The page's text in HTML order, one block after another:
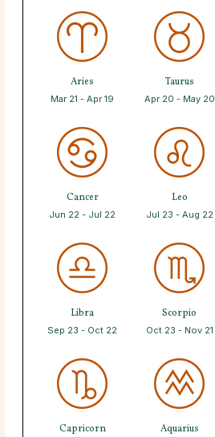
Aries
Mar 21 - Apr 19
Taurus
Apr 20 - May 20
Cancer
Jun 22 - Jul 22
Leo
Jul 23 - Aug 22
Libra
Sep 23 - Oct 22
Scorpio
Oct 23 - Nov 21
Capricorn Aquarius